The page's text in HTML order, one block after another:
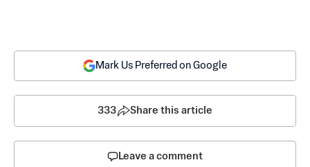
Mark Us Preferred on Google
333 Share this article
Leave a comment